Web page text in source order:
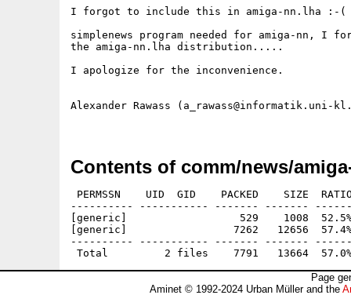
I forgot to include this in amiga-nn.lha :-(
simplenews program needed for amiga-nn,
the amiga-nn.lha distribution.....
I apologize for the inconvenience.
Alexander Rawass (a_rawass@informatik.uni-
Contents of comm/news/
PERMSSN    UID  GID    PACKED    SIZE
---------- ----------- ------- -------
[generic]                  529    1008  52.5% -
[generic]                 7262   12656  57.4%
---------- ----------- ------- -------
Page
Aminet © 1992-2024 Urban Müller and the